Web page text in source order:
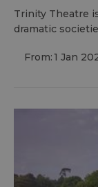
Trinity Theatre
dramatic
From:1 Jan